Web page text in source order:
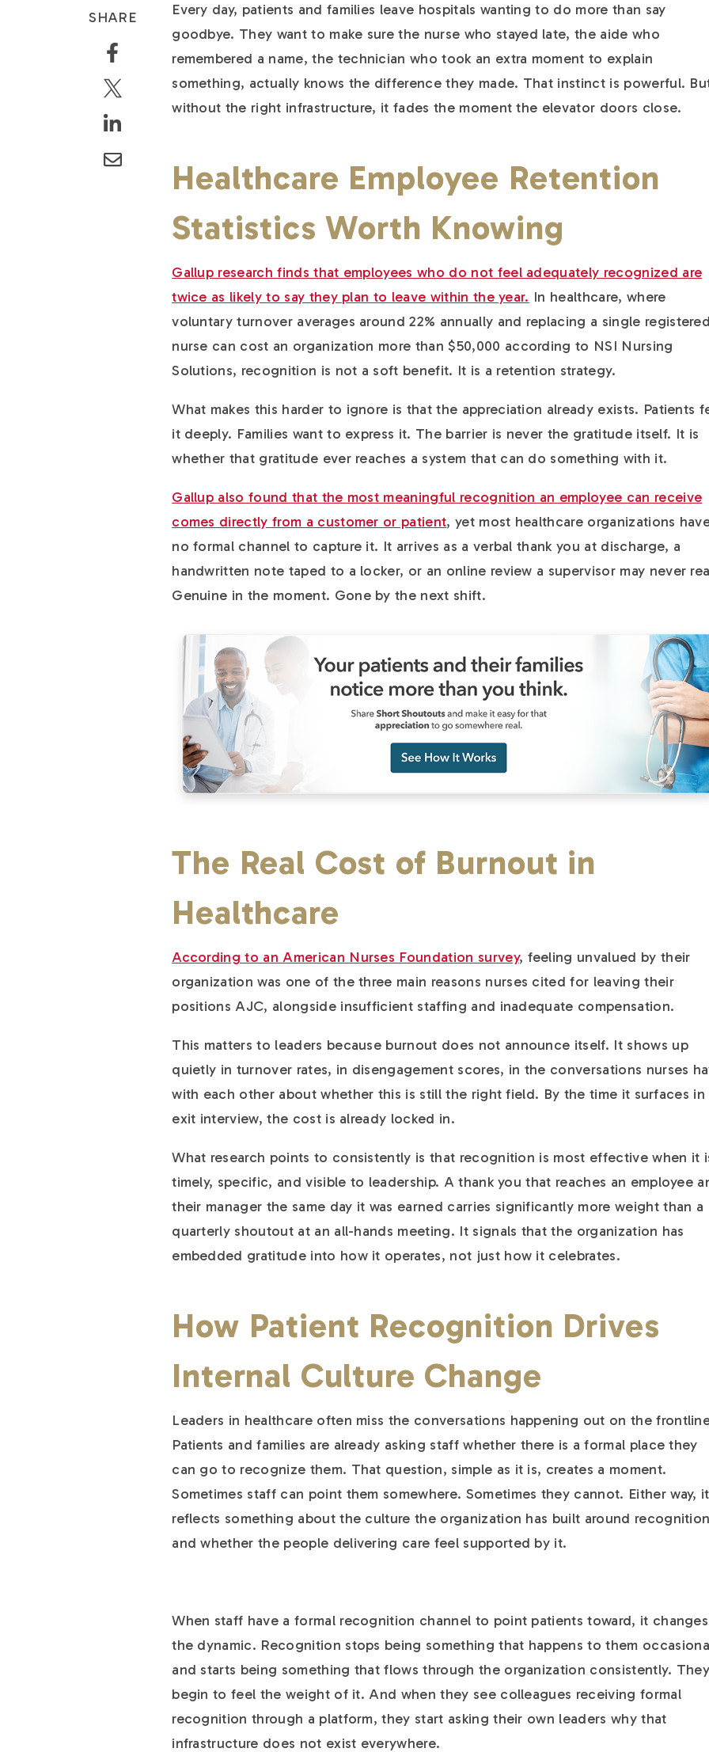
SHARE
Every day, patients and families leave hospitals wanting to do more than say
goodbye. They want to make sure the nurse who stayed late, the aide who
remembered a name, the technician who took an extra moment to explain
something, actually knows the difference they made. That instinct is powerful.
without the right infrastructure, it fades the moment the elevator doors close.
Healthcare Employee Retention
Statistics Worth Knowing
Gallup research finds that employees who do not feel adequately recognized are
twice as likely to say they plan to leave within the year. In healthcare, where
voluntary turnover averages around 22% annually and replacing a single registered
nurse can cost an organization more than $50,000 according to NSI Nursing
Solutions, recognition is not a soft benefit. It is a retention strategy.
What makes this harder to ignore is that the appreciation already exists. Patients
it deeply. Families want to express it. The barrier is never the gratitude itself. It is
whether that gratitude ever reaches a system that can do something with it.
Gallup also found that the most meaningful recognition an employee can receive
comes directly from a customer or patient, yet most healthcare organizations
no formal channel to capture it. It arrives as a verbal thank you at discharge, a
handwritten note taped to a locker, or an online review a supervisor may never
Genuine in the moment. Gone by the next shift.
The Real Cost of Burnout in
Healthcare
According to an American Nurses Foundation survey, feeling unvalued by their
organization was one of the three main reasons nurses cited for leaving their
positions AJC, alongside insufficient staffing and inadequate compensation.
This matters to leaders because burnout does not announce itself. It shows up
quietly in turnover rates, in disengagement scores, in the conversations nurses
with each other about whether this is still the right field. By the time it surfaces in
exit interview, the cost is already locked in.
What research points to consistently is that recognition is most effective when it
timely, specific, and visible to leadership. A thank you that reaches an employee
their manager the same day it was earned carries significantly more weight than a
quarterly shoutout at an all-hands meeting. It signals that the organization has
embedded gratitude into how it operates, not just how it celebrates.
How Patient Recognition Drives
Internal Culture Change
Leaders in healthcare often miss the conversations happening out on the
Patients and families are already asking staff whether there is a formal place they
can go to recognize them. That question, simple as it is, creates a moment.
Sometimes staff can point them somewhere. Sometimes they cannot. Either way, it
reflects something about the culture the organization has built around recognition
and whether the people delivering care feel supported by it.
When staff have a formal recognition channel to point patients toward, it changes
the dynamic. Recognition stops being something that happens to them
and starts being something that flows through the organization consistently. They
begin to feel the weight of it. And when they see colleagues receiving formal
recognition through a platform, they start asking their own leaders why that
infrastructure does not exist everywhere.